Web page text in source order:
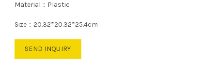
Material：Plastic
Size：20.32*20.32*25.4cm
SEND INQUIRY